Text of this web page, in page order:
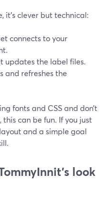
it’s clever but technical:
connects to your
updates the label files.
and refreshes the
fonts and CSS and don’t
can be fun. If you just
and a simple goal
look